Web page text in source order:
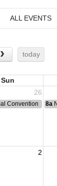
ALL EVENTS
today
Sun
26
Convention 8a
2